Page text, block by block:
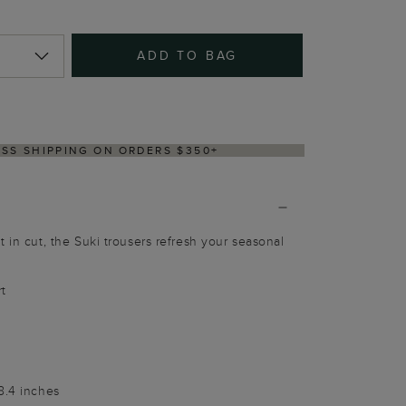
ADD TO BAG
WITHIN 2–3 BUSINESS DAYS
cut, the Suki trousers refresh your seasonal
inches